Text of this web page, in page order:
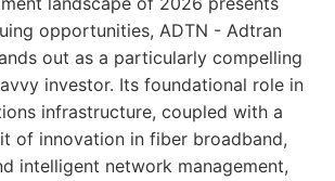
opportunities, ADTN - Adtran
out as a particularly compelling
investor. Its foundational role in
infrastructure, coupled with a
of innovation in fiber broadband,
intelligent network management,